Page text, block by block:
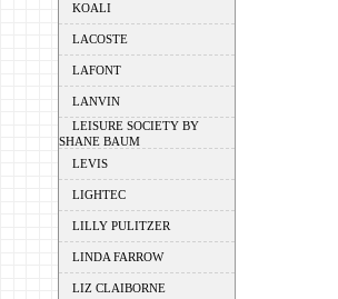
KOALI
LACOSTE
LAFONT
LANVIN
LEISURE SOCIETY BY
SHANE BAUM
LEVIS
LIGHTEC
LILLY PULITZER
LINDA FARROW
LIZ CLAIBORNE